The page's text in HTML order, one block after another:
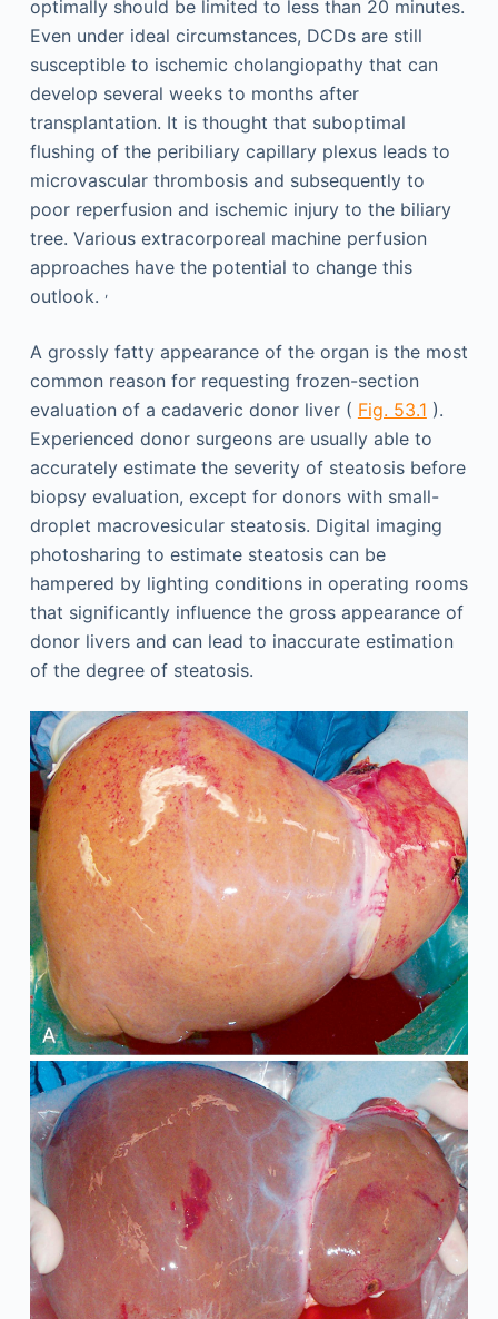
optimally should be limited to less than 20 minutes.
Even under ideal circumstances, DCDs are still
susceptible to ischemic cholangiopathy that can
develop several weeks to months after
transplantation. It is thought that suboptimal
flushing of the peribiliary capillary plexus leads to
microvascular thrombosis and subsequently to
poor reperfusion and ischemic injury to the biliary
tree. Various extracorporeal machine perfusion
approaches have the potential to change this
outlook. ,
A grossly fatty appearance of the organ is the most
common reason for requesting frozen-section
evaluation of a cadaveric donor liver ( Fig. 53.1 ).
Experienced donor surgeons are usually able to
accurately estimate the severity of steatosis before
biopsy evaluation, except for donors with small-
droplet macrovesicular steatosis. Digital imaging
photosharing to estimate steatosis can be
hampered by lighting conditions in operating rooms
that significantly influence the gross appearance of
donor livers and can lead to inaccurate estimation
of the degree of steatosis.